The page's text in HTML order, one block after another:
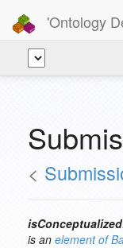
'Ontology
<
is an element of